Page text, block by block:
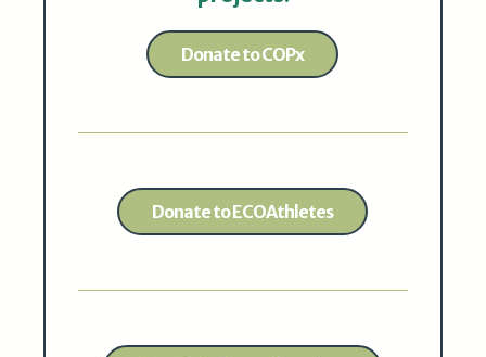
Donate to COPx
Donate to ECOAthletes